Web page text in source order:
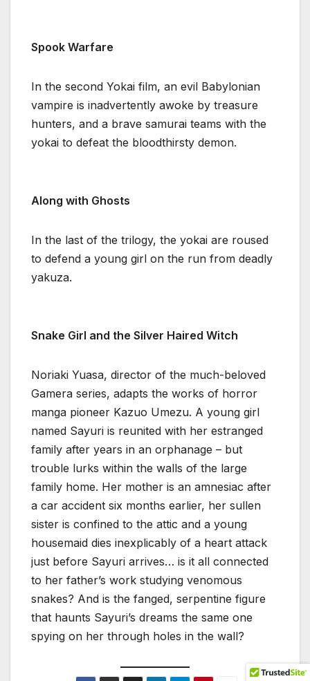
Spook Warfare
In the second Yokai film, an evil Babylonian
vampire is inadvertently awoke by treasure
hunters, and a brave samurai teams with the
yokai to defeat the bloodthirsty demon.
Along with Ghosts
In the last of the trilogy, the yokai are roused
to defend a young girl on the run from deadly
yakuza.
Snake Girl and the Silver Haired Witch
Noriaki Yuasa, director of the much-beloved
Gamera series, adapts the works of horror
manga pioneer Kazuo Umezu. A young girl
named Sayuri is reunited with her estranged
family after years in an orphanage – but
trouble lurks within the walls of the large
family home. Her mother is an amnesiac after
a car accident six months earlier, her sullen
sister is confined to the attic and a young
housemaid dies inexplicably of a heart attack
just before Sayuri arrives… is it all connected
to her father’s work studying venomous
snakes? And is the fanged, serpentine figure
that haunts Sayuri’s dreams the same one
spying on her through holes in the wall?